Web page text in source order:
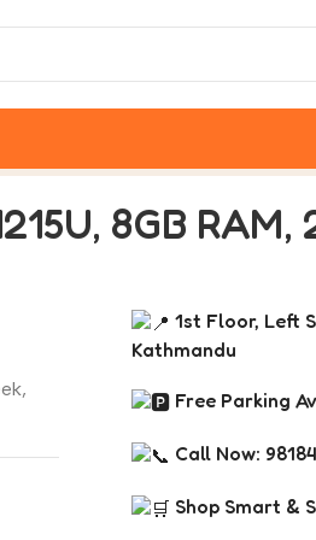
8GB RAM,
,
1st Floor, Left
Kathmandu
Free Parking
Call Now:
Shop Smart &